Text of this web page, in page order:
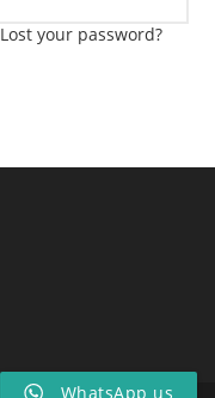
Lost your password?
WhatsApp us